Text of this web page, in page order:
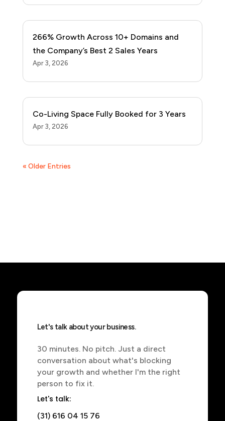
266% Growth Across 10+ Domains and
the Company’s Best 2 Sales Years
Apr 3, 2026
Co-Living Space Fully Booked for 3 Years
Apr 3, 2026
« Older Entries
Let's talk about your business.
30 minutes. No pitch. Just a direct
conversation about what's blocking
your growth and whether I'm the right
person to fix it.
Let's talk:
(31) 616 04 15 76